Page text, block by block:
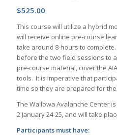
$525.00
This course will utilize a hybrid
will receive online pre-course
take around 8-hours to
before the two field sessions to
pre-course material, cover the
tools. It is imperative that
time so they are prepared for
The Wallowa Avalanche Center
2 January 24-25, and will take
Participants must have: